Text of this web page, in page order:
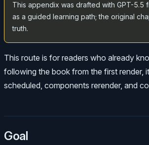
This appendix was drafted with GPT-5.5
as a guided learning path; the original
truth.
This route is for readers who already
following the book from the first render,
scheduled, components rerender, and
Goal